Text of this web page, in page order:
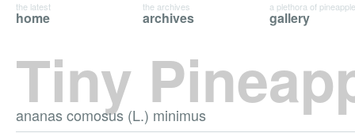
Tiny
ananas comosus (L.) minimus
home
the latest
archives
the archives
gallery
a plethora of